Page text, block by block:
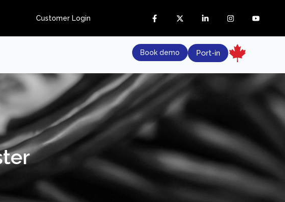
Customer Login
Book demo Port-in